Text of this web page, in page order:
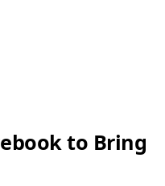
to Bring